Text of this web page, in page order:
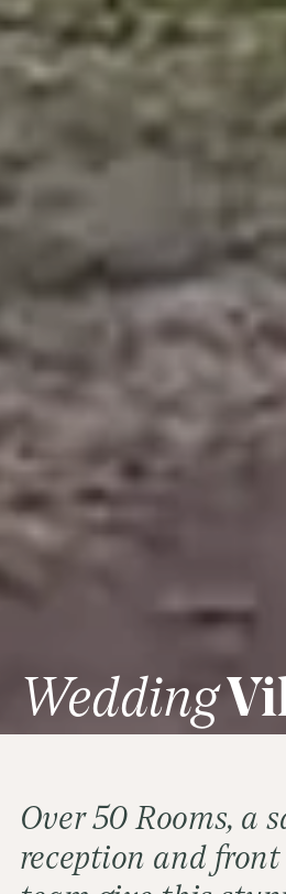
Wedding
Over 50 Rooms, a
reception and front